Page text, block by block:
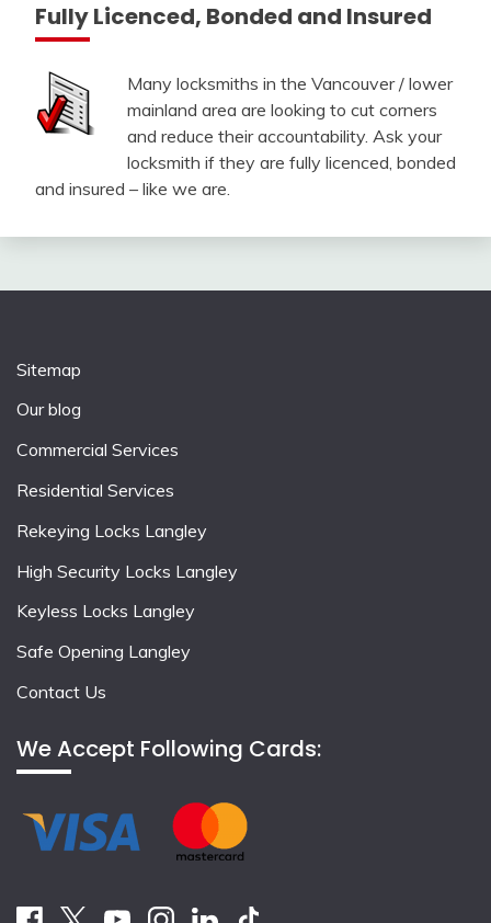
Fully Licenced, Bonded and Insured
Many locksmiths in the Vancouver / lower
mainland area are looking to cut corners
and reduce their accountability. Ask your
locksmith if they are fully licenced, bonded
and insured – like we are.
Sitemap
Our blog
Commercial Services
Residential Services
Rekeying Locks Langley
High Security Locks Langley
Keyless Locks Langley
Safe Opening Langley
Contact Us
We Accept Following Cards: